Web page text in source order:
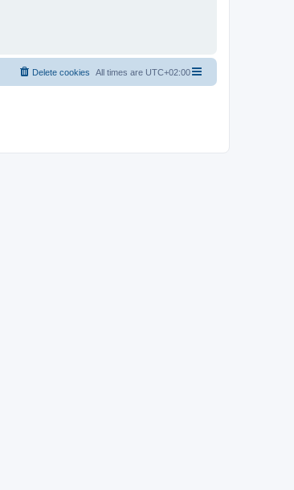
All times are UTC+02:00
Delete cookies